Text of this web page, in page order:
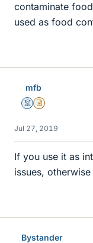
contaminate
used as food
mfb
MentorInsights Author
Jul 27, 2019
If you use it as
issues,
Bystander